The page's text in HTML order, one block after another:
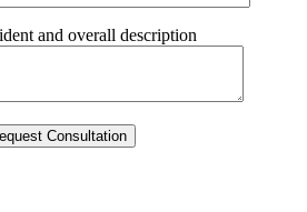
and overall description